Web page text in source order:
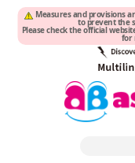
Measures and provisions
to prevent the
Please check the official
for